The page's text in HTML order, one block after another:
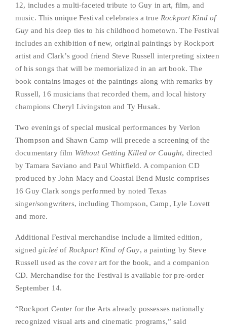
12, includes a multi-faceted tribute to Guy in art, film, and
music. This unique Festival celebrates a true Rockport Kind of
Guy and his deep ties to his childhood hometown. The Festival
includes an exhibition of new, original paintings by Rockport
artist and Clark’s good friend Steve Russell interpreting sixteen
of his songs that will be memorialized in an art book. The
book contains images of the paintings along with remarks by
Russell, 16 musicians that recorded them, and local history
champions Cheryl Livingston and Ty Husak.
Two evenings of special musical performances by Verlon
Thompson and Shawn Camp will precede a screening of the
documentary film Without Getting Killed or Caught, directed
by Tamara Saviano and Paul Whitfield. A companion CD
produced by John Macy and Coastal Bend Music comprises
16 Guy Clark songs performed by noted Texas
singer/songwriters, including Thompson, Camp, Lyle Lovett
and more.
Additional Festival merchandise include a limited edition,
signed gicleé of Rockport Kind of Guy, a painting by Steve
Russell used as the cover art for the book, and a companion
CD. Merchandise for the Festival is available for pre-order
September 14.
“Rockport Center for the Arts already possesses nationally
recognized visual arts and cinematic programs,” said